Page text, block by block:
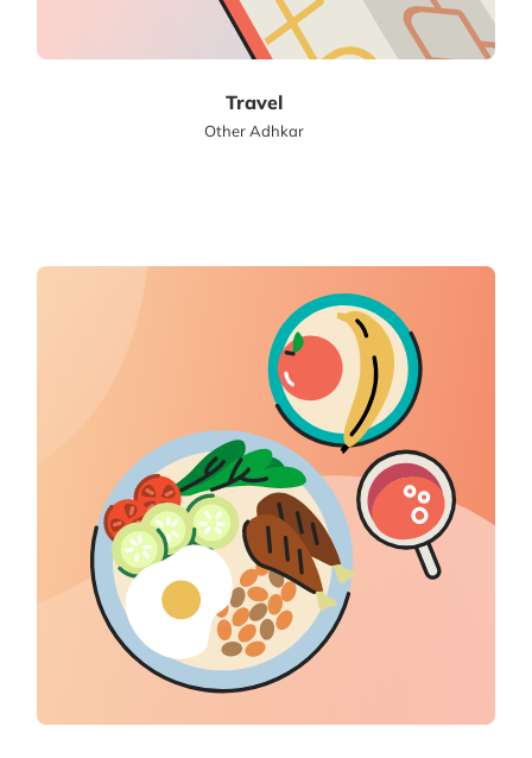
Travel
Other Adhkar